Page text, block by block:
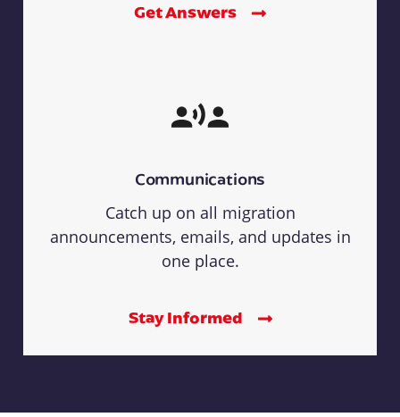
Get Answers
Communications
Catch up on all migration
announcements, emails, and updates in
one place.
Stay Informed